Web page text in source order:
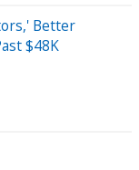
Better
$48K